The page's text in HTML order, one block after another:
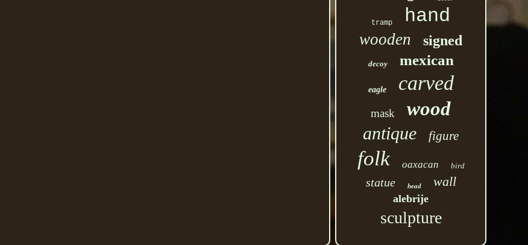
tramp hand
wooden signed
decoy mexican
eagle carved
mask wood
antique figure
folk oaxacan bird
statue head wall
alebrije
sculpture